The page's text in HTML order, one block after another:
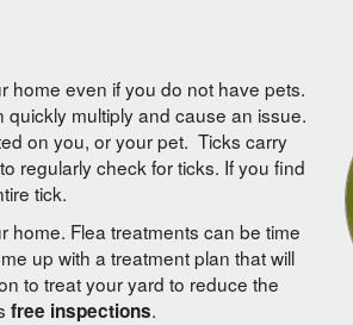
home even if you do not have pets.
multiply and cause an issue.
on you, or your pet. Ticks carry
regularly check for ticks. If you find
tick.
Flea treatments can be time
up with a treatment plan that will
to treat your yard to reduce the
free inspections.